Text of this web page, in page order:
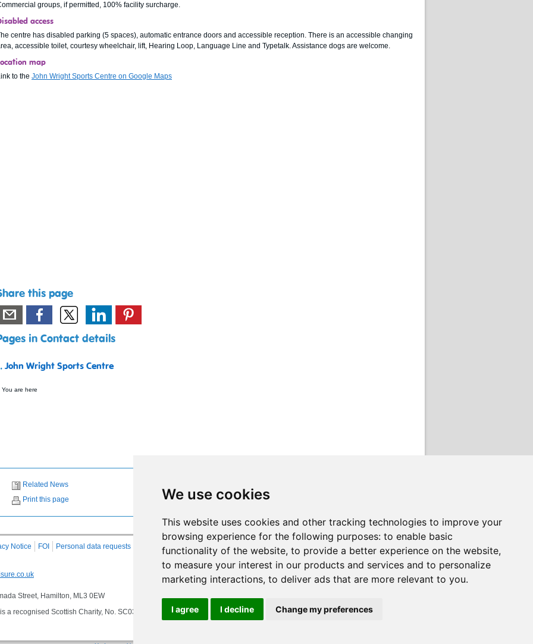
We use cookies
This website uses cookies and other tracking technologies to improve your
browsing experience for the following purposes: to enable basic
functionality of the website, to provide a better experience on the website,
to measure your interest in our products and services and to personalize
marketing interactions, to deliver ads that are more relevant to you.
I agree I decline Change my preferences
groups, if permitted, 100% facility surcharge.
access
centre has disabled parking (5 spaces), automatic entrance doors and accessible reception. There is an accessible changing
accessible toilet, courtesy wheelchair, lift, Hearing Loop, Language Line and Typetalk. Assistance dogs are welcome.
map
to the John Wright Sports Centre on Google Maps
this page
in Contact details
John Wright Sports Centre
You are here
Related News
Print this page
Notice FOI Personal data requests Site Map
Street, Hamilton, ML3 0EW
a recognised Scottish Charity, No. SC032549, VAT No. 997 3253 70 delivering services on behalf ofSouth Lanarkshire